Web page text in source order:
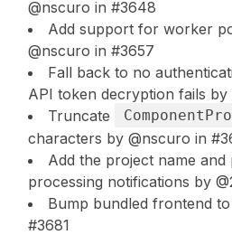
@nscuro in #3648
Add support for worker
@nscuro in #3657
Fall back to no
API token decryption fails by
Truncate
characters by @nscuro in
Add the project name
processing notifications by
Bump bundled frontend
#3681